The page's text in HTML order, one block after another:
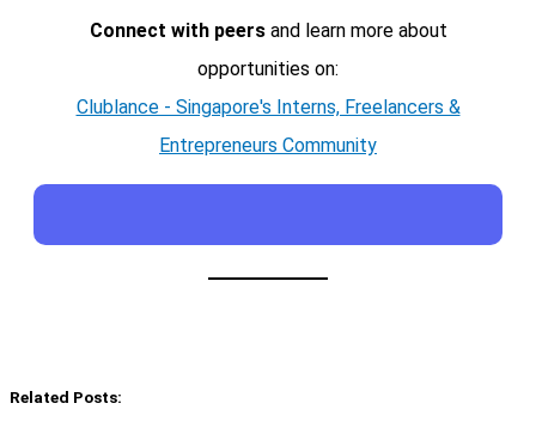
Connect with peersand learn more about
opportunities on:
Clublance - Singapore's Interns, Freelancers &
Entrepreneurs Community
Related Posts: